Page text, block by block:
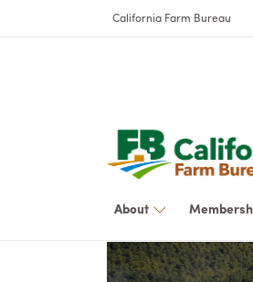
California Farm Bureau
About